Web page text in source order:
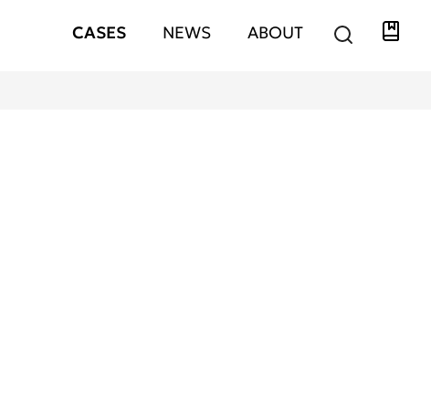
Hauptnavigation
CASES NEWS ABOUT